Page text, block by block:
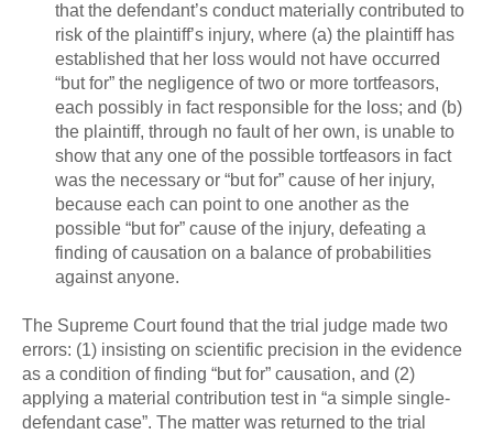
that the defendant’s conduct materially contributed to
risk of the plaintiff’s injury, where (a) the plaintiff has
established that her loss would not have occurred
“but for” the negligence of two or more tortfeasors,
each possibly in fact responsible for the loss; and (b)
the plaintiff, through no fault of her own, is unable to
show that any one of the possible tortfeasors in fact
was the necessary or “but for” cause of her injury,
because each can point to one another as the
possible “but for” cause of the injury, defeating a
finding of causation on a balance of probabilities
against anyone.
The Supreme Court found that the trial judge made two
errors: (1) insisting on scientific precision in the evidence
as a condition of finding “but for” causation, and (2)
applying a material contribution test in “a simple single-
defendant case”. The matter was returned to the trial